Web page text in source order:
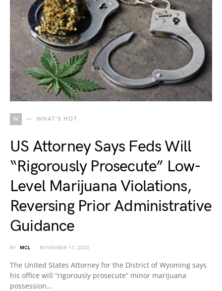
W WHAT'S HOT
US Attorney Says Feds Will
“Rigorously Prosecute” Low-
Level Marijuana Violations,
Reversing Prior Administrative
Guidance
BY MCL NOVEMBER 17, 2025
The United States Attorney for the District of Wyoming says
his office will “rigorously prosecute” minor marijuana
possession…